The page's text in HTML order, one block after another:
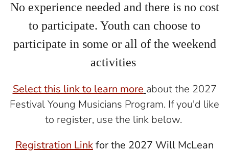
No experience needed and there is no cost
to participate. Youth can choose to
participate in some or all of the weekend
activities
Select this link to learn more about the 2027
Festival Young Musicians Program. If you'd like
to register, use the link below.
Registration Linkfor the 2027 Will McLean